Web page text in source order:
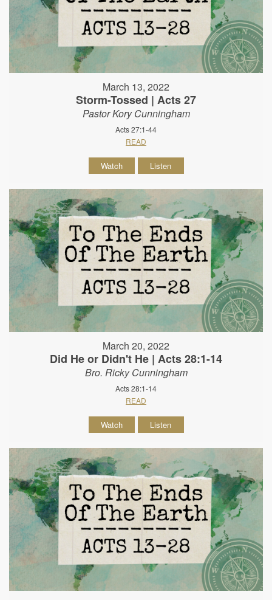
March 13, 2022
Storm-Tossed | Acts 27
Pastor Kory Cunningham
Acts 27:1-44
READ
Watch Listen
March 20, 2022
Did He or Didn't He | Acts 28:1-14
Bro. Ricky Cunningham
Acts 28:1-14
READ
Watch Listen